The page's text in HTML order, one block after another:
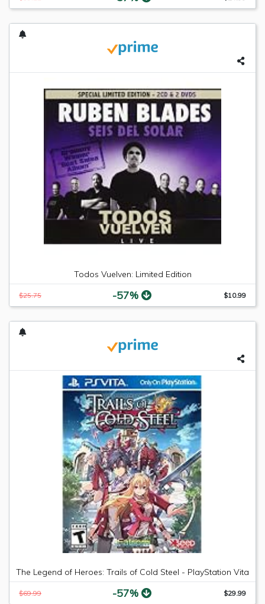
Todos Vuelven: Limited Edition
$25.75 -57% $10.99
The Legend of Heroes: Trails of Cold Steel - PlayStation Vita
$69.99 -57% $29.99